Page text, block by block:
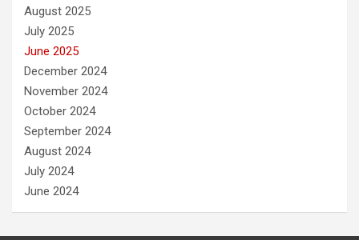
August 2025
July 2025
June 2025
December 2024
November 2024
October 2024
September 2024
August 2024
July 2024
June 2024